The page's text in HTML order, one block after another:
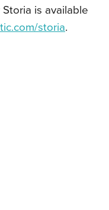
is available
com/storia.